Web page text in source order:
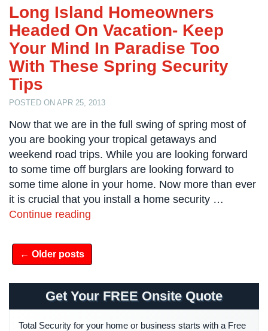
Projects
&
Case
Studies
Industries
Building
Security
Living/Nursing
Home
Catering
Auto/Car
Cyber
Security
Long Island Homeowners
Headed On Vacation- Keep
Your Mind In Paradise Too
With These Spring Security
Tips
POSTED ON APR 25, 2013
Now that we are in the full swing of spring most of
you are booking your tropical getaways and
weekend road trips. While you are looking forward
to some time off burglars are looking forward to
some time alone in your home. Now more than ever
it is crucial that you install a home security …
Continue reading
← Older posts
Get Your FREE Onsite Quote
Total Security for your home or business starts with a Free